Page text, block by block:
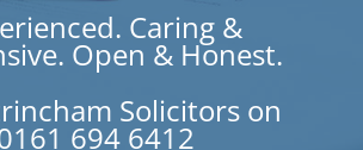
Caring &
Open & Honest.
Solicitors on
694 6412